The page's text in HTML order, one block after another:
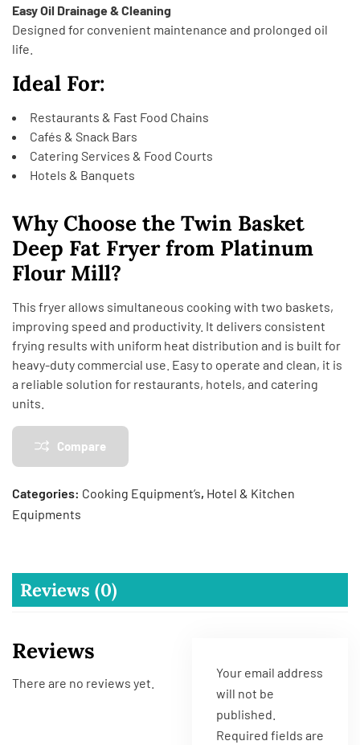
Easy Oil Drainage & Cleaning
Designed for convenient maintenance and prolonged oil
life.
Ideal For:
Restaurants & Fast Food Chains
Cafés & Snack Bars
Catering Services & Food Courts
Hotels & Banquets
Why Choose the Twin Basket
Deep Fat Fryer from Platinum
Flour Mill?
This fryer allows simultaneous cooking with two baskets,
improving speed and productivity. It delivers consistent
frying results with uniform heat distribution and is built for
heavy-duty commercial use. Easy to operate and clean, it is
a reliable solution for restaurants, hotels, and catering
units.
Compare
Categories: Cooking Equipment’s, Hotel & Kitchen
Equipments
Reviews (0)
Reviews
There are no reviews yet.
Your email address
will not be
published.
Required fields are